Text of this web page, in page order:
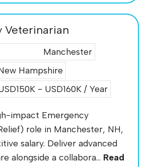
Veterinarian
Manchester
Hampshire
- USD160K / Year
impact Emergency
role in Manchester, NH,
salary. Deliver advanced
alongside a collabora... Read